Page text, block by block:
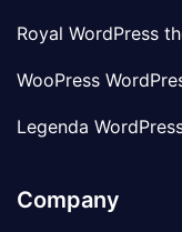
Royal WordPress
WooPress
Legenda
Company